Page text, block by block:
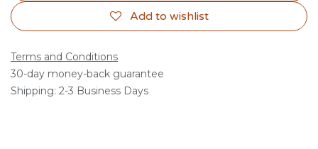
Add to wishlist
Terms and Conditions
30-day money-back guarantee
Shipping: 2-3 Business Days